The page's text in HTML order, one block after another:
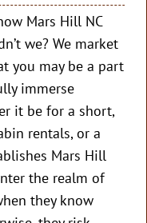
Mars Hill NC
we? We market
you may be a part
immerse
it be for a short,
rentals, or a
Mars Hill
the realm of
they know